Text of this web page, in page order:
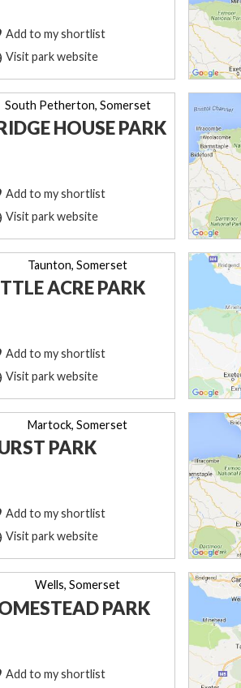
Add to my shortlist
Visit park website
South Petherton, Somerset
HOUSE PARK
Add to my shortlist
Visit park website
Taunton, Somerset
ACRE PARK
Add to my shortlist
Visit park website
Martock, Somerset
PARK
Add to my shortlist
Visit park website
Wells, Somerset
PARK
Add to my shortlist